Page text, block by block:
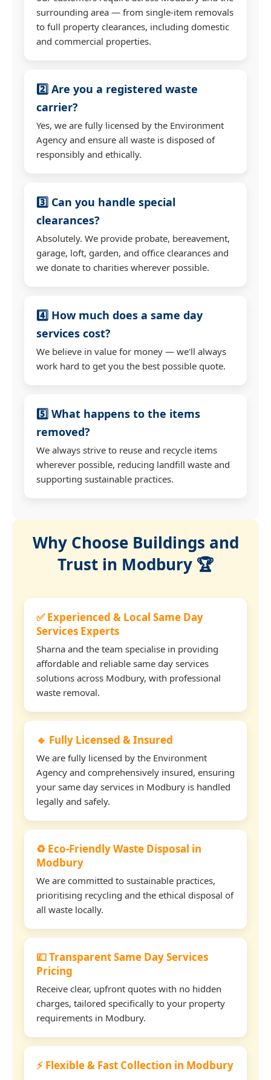
surrounding area — from single-item removals
to full property clearances, including domestic
and commercial properties.
2️⃣ Are you a registered waste
carrier?
Yes, we are fully licensed by the Environment
Agency and ensure all waste is disposed of
responsibly and ethically.
3️⃣ Can you handle special
clearances?
Absolutely. We provide probate, bereavement,
garage, loft, garden, and office clearances and
we donate to charities wherever possible.
4️⃣ How much does a same day
services cost?
We believe in value for money — we'll always
work hard to get you the best possible quote.
5️⃣ What happens to the items
removed?
We always strive to reuse and recycle items
wherever possible, reducing landfill waste and
supporting sustainable practices.
Why Choose Buildings and
Trust in Modbury 🏆
✅ Experienced & Local Same Day
Services Experts
Sharna and the team specialise in providing
affordable and reliable same day services
solutions across Modbury, with professional
waste removal.
🔹 Fully Licensed & Insured
We are fully licensed by the Environment
Agency and comprehensively insured, ensuring
your same day services in Modbury is handled
legally and safely.
♻️ Eco-Friendly Waste Disposal in
Modbury
We are committed to sustainable practices,
prioritising recycling and the ethical disposal of
all waste locally.
💷 Transparent Same Day Services
Pricing
Receive clear, upfront quotes with no hidden
charges, tailored specifically to your property
requirements in Modbury.
⚡ Flexible & Fast Collection in Modbury